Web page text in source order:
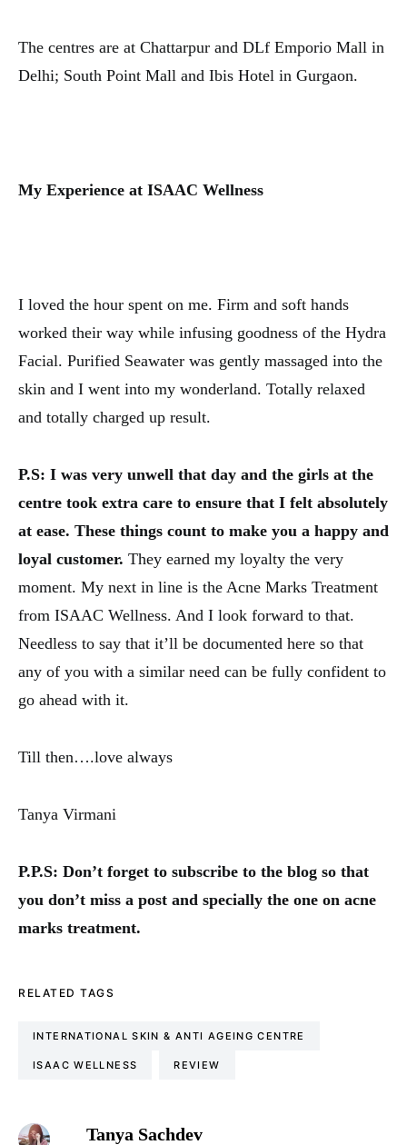
The centres are at Chattarpur and DLf Emporio Mall in
Delhi; South Point Mall and Ibis Hotel in Gurgaon.
My Experience at ISAAC Wellness
I loved the hour spent on me. Firm and soft hands
worked their way while infusing goodness of the Hydra
Facial. Purified Seawater was gently massaged into the
skin and I went into my wonderland. Totally relaxed
and totally charged up result.
P.S: I was very unwell that day and the girls at the
centre took extra care to ensure that I felt absolutely
at ease. These things count to make you a happy and
loyal customer. They earned my loyalty the very
moment. My next in line is the Acne Marks Treatment
from ISAAC Wellness. And I look forward to that.
Needless to say that it’ll be documented here so that
any of you with a similar need can be fully confident to
go ahead with it.
Till then….love always
Tanya Virmani
P.P.S: Don’t forget to subscribe to the blog so that
you don’t miss a post and specially the one on acne
marks treatment.
RELATED TAGS
INTERNATIONAL SKIN & ANTI AGEING CENTRE
ISAAC WELLNESS REVIEW
Tanya Sachdev